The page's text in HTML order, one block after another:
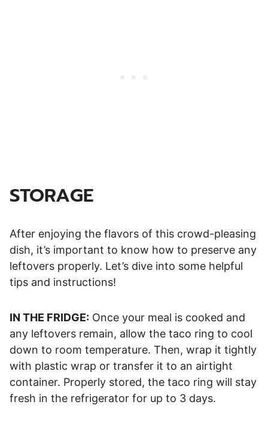
STORAGE
After enjoying the flavors of this crowd-pleasing
dish, it’s important to know how to preserve any
leftovers properly. Let’s dive into some helpful
tips and instructions!
IN THE FRIDGE: Once your meal is cooked and
any leftovers remain, allow the taco ring to cool
down to room temperature. Then, wrap it tightly
with plastic wrap or transfer it to an airtight
container. Properly stored, the taco ring will stay
fresh in the refrigerator for up to 3 days.